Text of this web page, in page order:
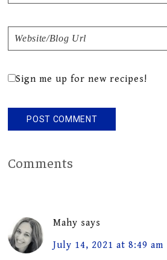
Sign me up for new recipes!
Comments
Mahy says
July 14, 2021 at 8:49 am